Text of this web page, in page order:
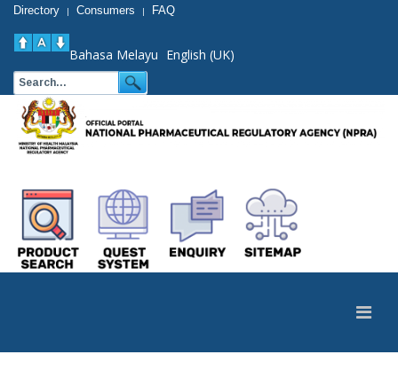
Directory | Consumers | FAQ
Bahasa Melayu English (UK)